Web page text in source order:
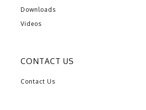
Downloads
Videos
CONTACT US
Contact Us